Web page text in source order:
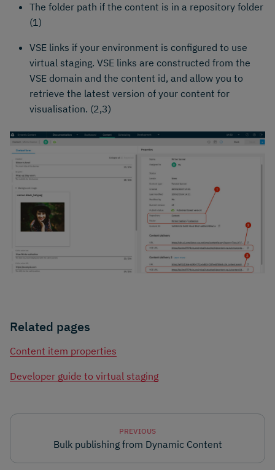
The folder path if the content is in a repository folder
(1)
VSE links if your environment is configured to use
virtual staging. VSE links are constructed from the
VSE domain and the content id, and allow you to
retrieve the latest version of your content for
visualisation. (2,3)
Related pages
Content item properties
Developer guide to virtual staging
PREVIOUS
Bulk publishing from Dynamic Content